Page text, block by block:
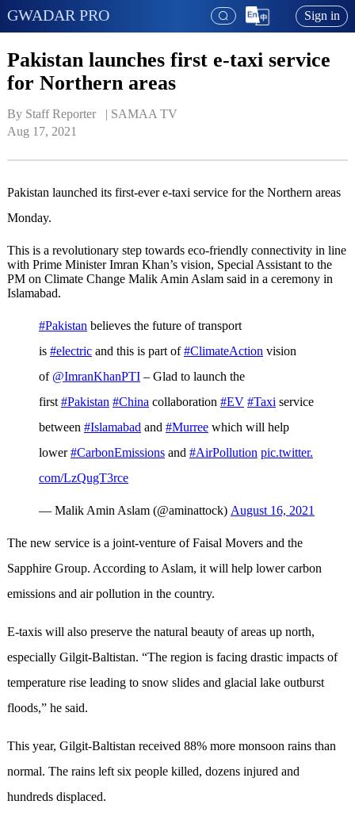
GWADAR PRO Sign in
Pakistan launches first e-taxi service
for Northern areas
By Staff Reporter   | SAMAA TV
Aug 17, 2021
Pakistan launched its first-ever e-taxi service for the Northern areas
Monday.
This is a revolutionary step towards eco-friendly connectivity in line
with Prime Minister Imran Khan’s vision, Special Assistant to the
PM on Climate Change Malik Amin Aslam said in a ceremony in
Islamabad.
#Pakistan believes the future of transport
is #electricand this is part of#ClimateAction vision
of @ImranKhanPTI– Glad to launch the
first #Pakistan #China collaboration #EV #Taxi service
between #Islamabad and #Murreewhich will help
lower#CarbonEmissionsand #AirPollution pic.twitter.
com/LzQugT3rce
— Malik Amin Aslam (@aminattock) August 16, 2021
The new service is a joint-venture of Faisal Movers and the
Sapphire Group. According to Aslam, it will help lower carbon
emissions and air pollution in the country.
E-taxis will also preserve the natural beauty of areas up north,
especially Gilgit-Baltistan. “The region is facing drastic impacts of
temperature rise leading to snow slides and glacial lake outburst
floods,” he said.
This year, Gilgit-Baltistan received 88% more monsoon rains than
normal. The rains left six people killed, dozens injured and
hundreds displaced.